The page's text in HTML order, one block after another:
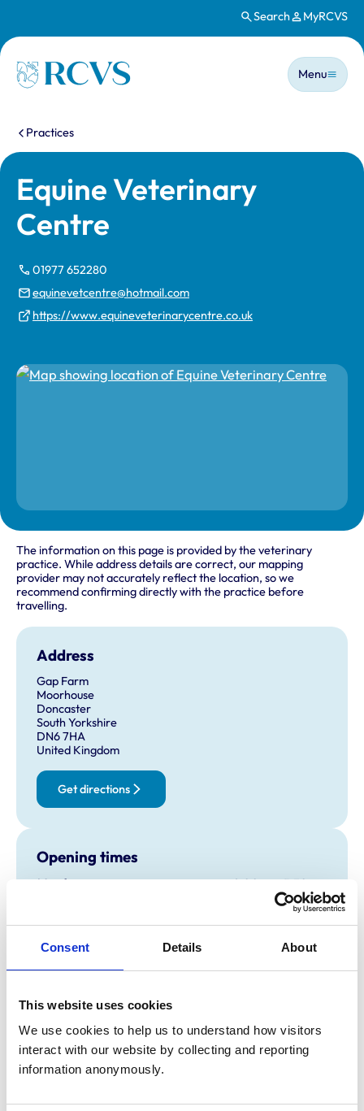
Consent Details About
This website uses cookies
We use cookies to help us to understand how visitors
interact with our website by collecting and reporting
information anonymously.
Search MyRCVS
Homepage
Main
Menu
You are here:
Practices
Equine Veterinary
Centre
01977 652280
equinevetcentre@hotmail.com
https://www.equineveterinarycentre.co.uk
The information on this page is provided by the veterinary
practice. While address details are correct, our mapping
provider may not accurately reflect the location, so we
recommend confirming directly with the practice before
travelling.
Address
Gap Farm
Moorhouse
Doncaster
South Yorkshire
DN6 7HA
United Kingdom
Get directions
Opening times
Monday:
9:00 am-5:30 pm
9:00 am-5:30 pm
Wednesday:
9:00 am-5:30 pm
Thursday:
9:00 am-5:30 pm
Friday:
9:00 am-5:30 pm
Sunday:
Emergencies Only
Animals treated
Horses